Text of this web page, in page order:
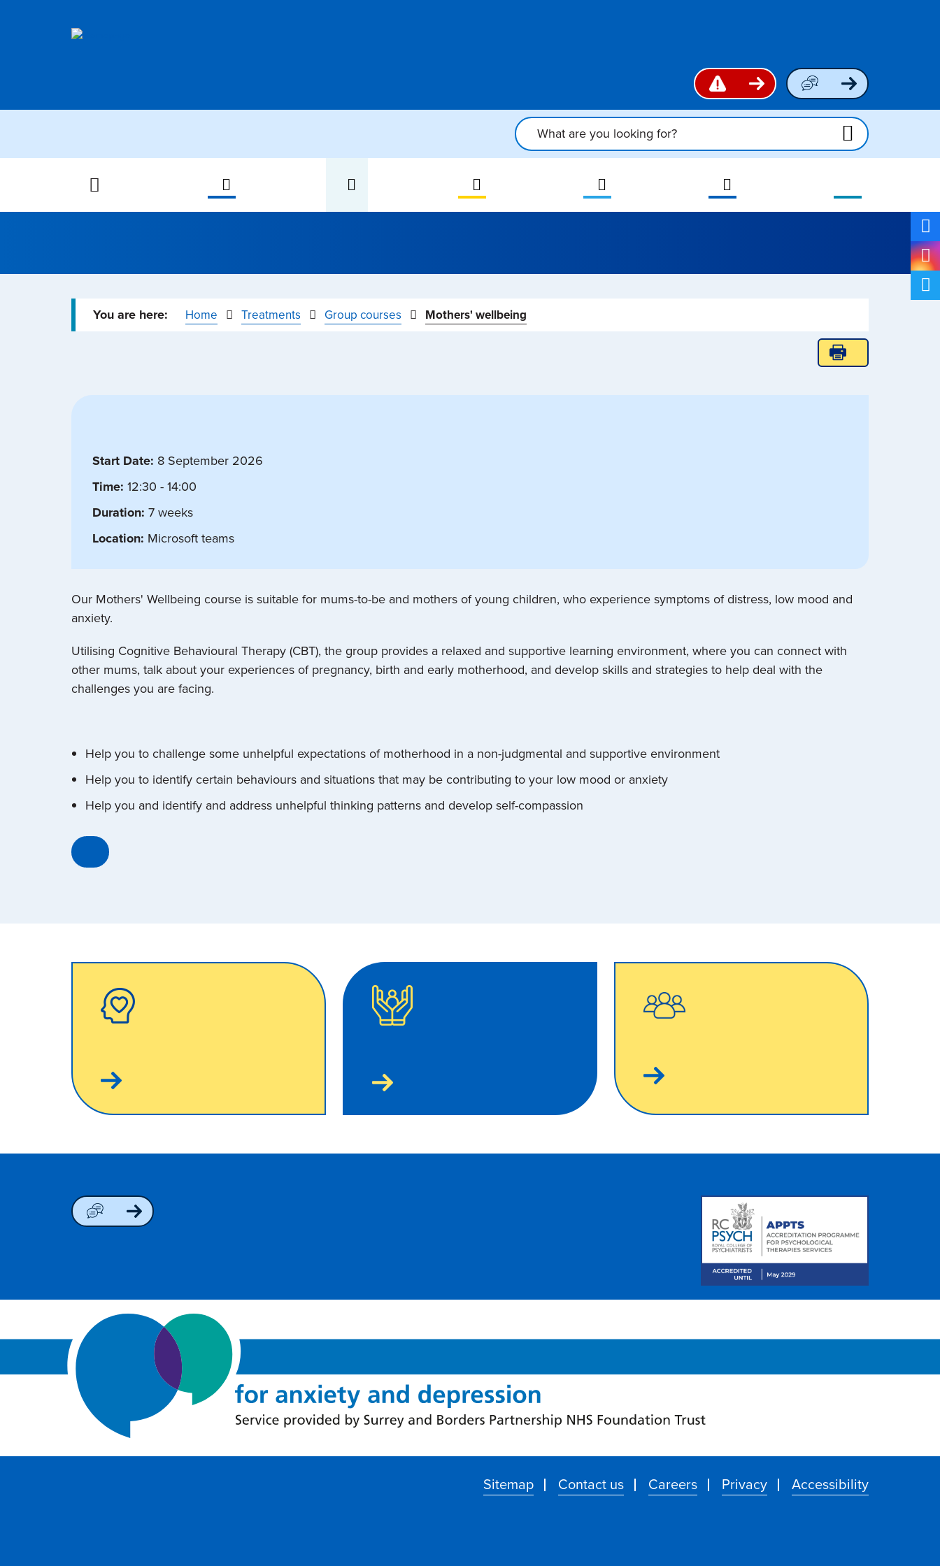
Home Treatments Group courses Mothers' wellbeing
Start Date: 8 September 2026
Time: 12:30 - 14:00
Duration: 7 weeks
Location: Microsoft teams
Our Mothers' Wellbeing course is suitable for mums-to-be and mothers of young children, who experience symptoms of distress, low mood and
anxiety.
Utilising Cognitive Behavioural Therapy (CBT), the group provides a relaxed and supportive learning environment, where you can connect with
other mums, talk about your experiences of pregnancy, birth and early motherhood, and develop skills and strategies to help deal with the
challenges you are facing.
Help you to challenge some unhelpful expectations of motherhood in a non-judgmental and supportive environment
Help you to identify certain behaviours and situations that may be contributing to your low mood or anxiety
Help you and identify and address unhelpful thinking patterns and develop self-compassion
Sitemap Contact us Careers Privacy Accessibility